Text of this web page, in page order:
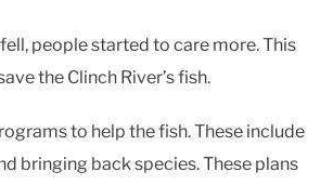
people started to care more. This
the Clinch River’s fish.
to help the fish. These include
bringing back species. These plans